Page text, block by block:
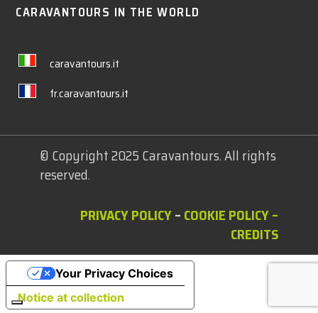
CARAVANTOURS IN THE WORLD
caravantours.it
fr.caravantours.it
© Copyright 2025 Caravantours. All rights
reserved.
PRIVACY POLICY– COOKIE POLICY–
CREDITS
Notice at collection
Your Privacy Choices